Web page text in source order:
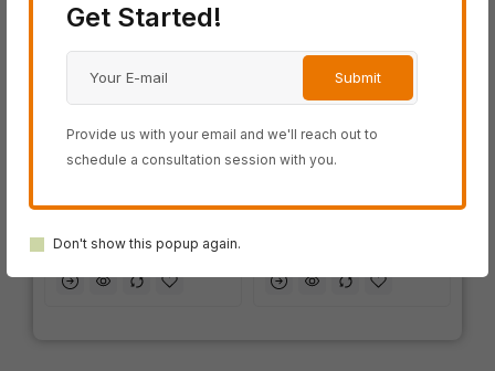
Get Started!
Provide us with your email and we'll reach out to
schedule a consultation session with you.
Don't show this popup again.
IN STOCK IN STOCK